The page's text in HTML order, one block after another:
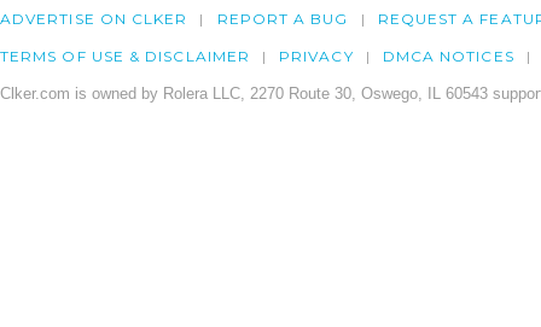
ADVERTISE ON CLKER REPORT A BUG REQUEST A
TERMS OF USE & DISCLAIMER PRIVACY DMCA NOTICES
Clker.com is owned by Rolera LLC, 2270 Route 30, Oswego, IL 60543